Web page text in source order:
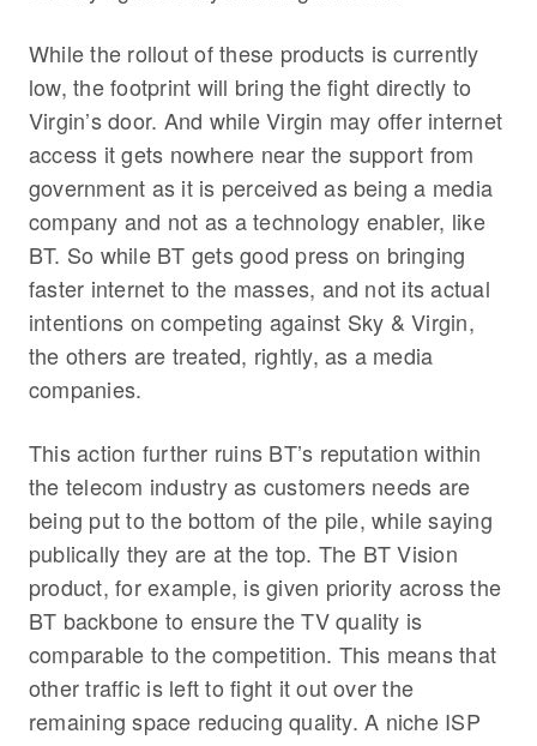
While the rollout of these products is currently
low, the footprint will bring the fight directly to
Virgin’s door. And while Virgin may offer internet
access it gets nowhere near the support from
government as it is perceived as being a media
company and not as a technology enabler, like
BT. So while BT gets good press on bringing
faster internet to the masses, and not its actual
intentions on competing against Sky & Virgin,
the others are treated, rightly, as a media
companies.
This action further ruins BT’s reputation within
the telecom industry as customers needs are
being put to the bottom of the pile, while saying
publically they are at the top. The BT Vision
product, for example, is given priority across the
BT backbone to ensure the TV quality is
comparable to the competition. This means that
other traffic is left to fight it out over the
remaining space reducing quality. A niche ISP